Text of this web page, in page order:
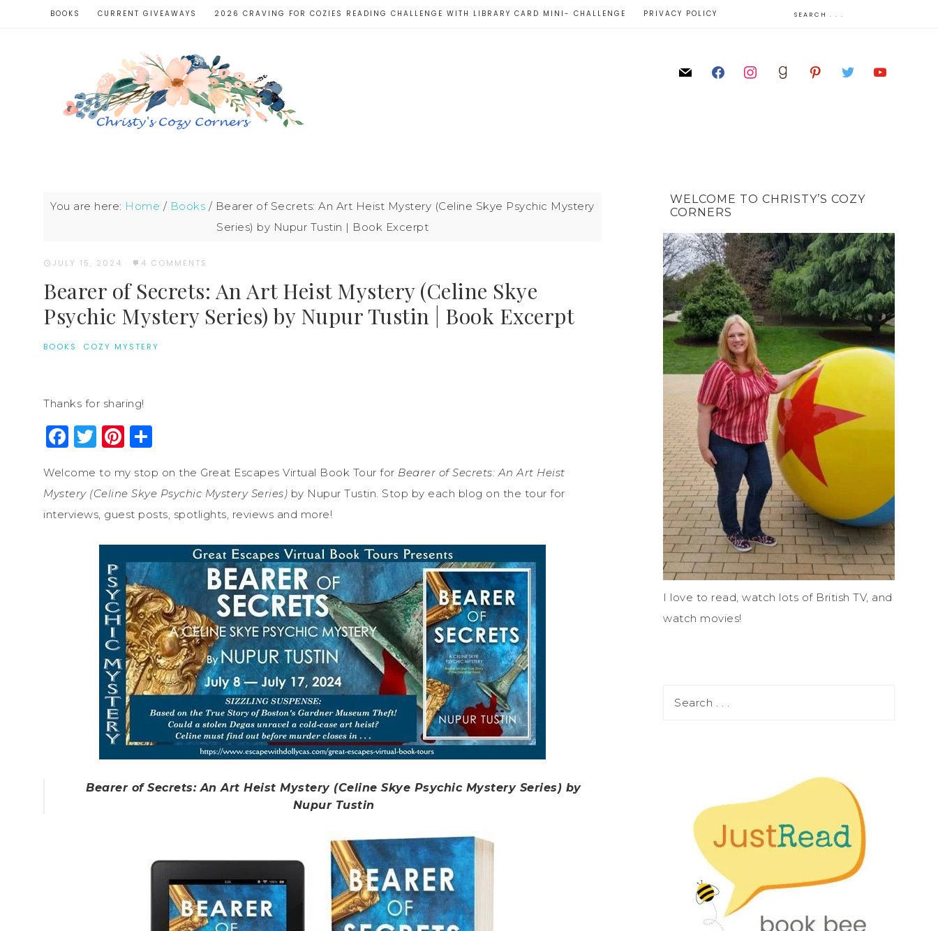
BOOKS CURRENT GIVEAWAYS 2026 CRAVING FOR COZIES READING CHALLENGE WITH LIBRARY CARD MINI- CHALLENGE PRIVACY POLICY
You are here: Home / Books / Bearer of Secrets: An Art Heist Mystery (Celine Skye Psychic Mystery
Series) by Nupur Tustin | Book Excerpt
JULY 15, 2024 · 4 COMMENTS
Bearer of Secrets: An Art Heist Mystery (Celine Skye
Psychic Mystery Series) by Nupur Tustin | Book Excerpt
BOOKS · COZY MYSTERY
Thanks for sharing!
Facebook
Twitter
Pinterest
Welcome to my stop on the Great Escapes Virtual Book Tour for Bearer of Secrets: An Art Heist
Mystery (Celine Skye Psychic Mystery Series) by Nupur Tustin. Stop by each blog on the tour for
interviews, guest posts, spotlights, reviews and more!
Bearer of Secrets: An Art Heist Mystery (Celine Skye Psychic Mystery Series) by
Nupur Tustin
WELCOME TO CHRISTY’S COZY
CORNERS
I love to read, watch lots of British TV, and
watch movies!